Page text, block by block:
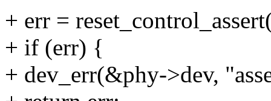
+ err =
+ if (err) {
+ dev_err(&phy->dev,